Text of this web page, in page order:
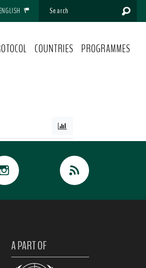
COUNTRIES PROGRAMMES
A PART OF